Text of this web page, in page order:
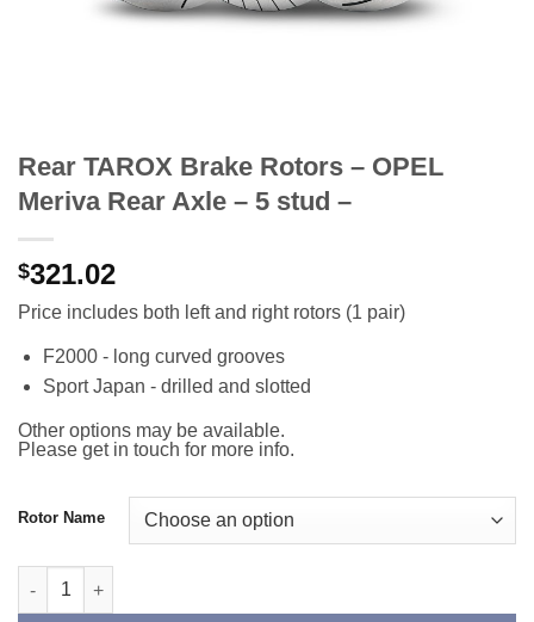
Rear TAROX Brake Rotors – OPEL
Meriva Rear Axle – 5 stud –
$321.02
Price includes both left and right rotors (1 pair)
F2000 - long curved grooves
Sport Japan - drilled and slotted
Other options may be available.
Please get in touch for more info.
Rotor Name
Rear TAROX Brake Rotors - OPEL Meriva Rear Axle - 5 stud -